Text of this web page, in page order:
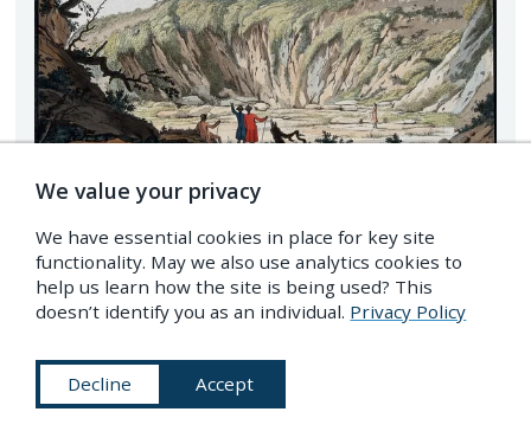
Tufa at the bottom of the crater of Monte Nuovo near
We value your privacy
We have essential cookies in place for key site
functionality. May we also use analytics cookies to
help us learn how the site is being used? This
doesn’t identify you as an individual. Privacy Policy
Decline Accept